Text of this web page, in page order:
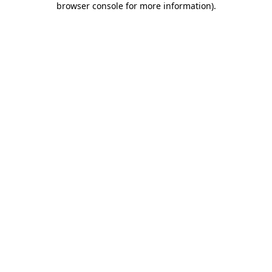
browser console for more information).